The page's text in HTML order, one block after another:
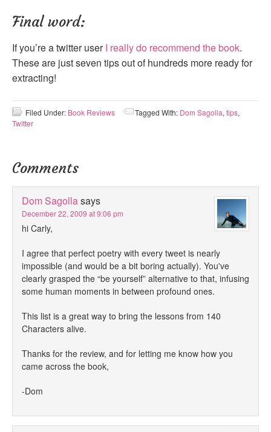
Final word:
If you’re a twitter userI really do recommend the book.
These are just seven tips out of hundreds more ready for
extracting!
Filed Under: Book Reviews Tagged With: Dom Sagolla, tips,
Twitter
Comments
Dom Sagollasays
December 22, 2009 at 9:06 pm
hi Carly,
I agree that perfect poetry with every tweet is nearly
impossible (and would be a bit boring actually). You've
clearly grasped the “be yourself” alternative to that, infusing
some human moments in between profound ones.
This list is a great way to bring the lessons from 140
Characters alive.
Thanks for the review, and for letting me know how you
came across the book,
-Dom